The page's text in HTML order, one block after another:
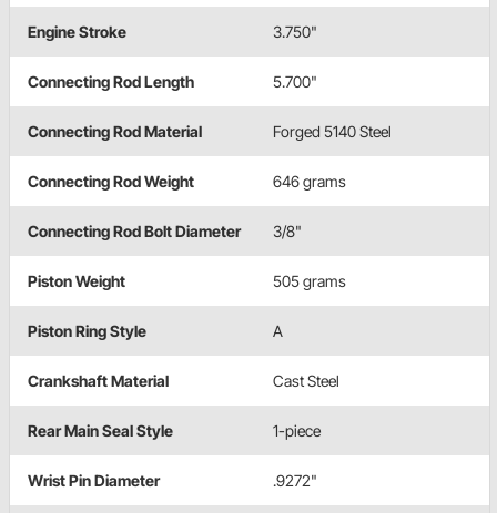
Engine Stroke 3.750"
Connecting Rod Length 5.700"
Connecting Rod Material Forged 5140 Steel
Connecting Rod Weight 646 grams
Connecting Rod Bolt Diameter 3/8"
Piston Weight 505 grams
Piston Ring Style A
Crankshaft Material Cast Steel
Rear Main Seal Style 1-piece
Wrist Pin Diameter .9272"